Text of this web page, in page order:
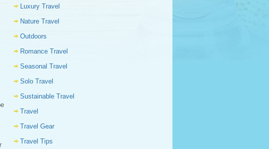
Luxury Travel
Nature Travel
Outdoors
Romance Travel
Seasonal Travel
Solo Travel
Sustainable Travel
Travel
Travel Gear
Travel Tips